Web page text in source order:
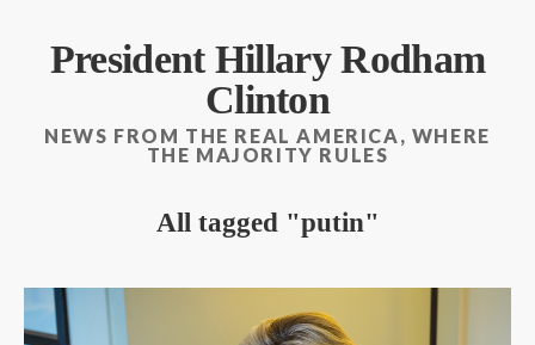
President Hillary Rodham
Clinton
NEWS FROM THE REAL AMERICA, WHERE
THE MAJORITY RULES
All tagged putin